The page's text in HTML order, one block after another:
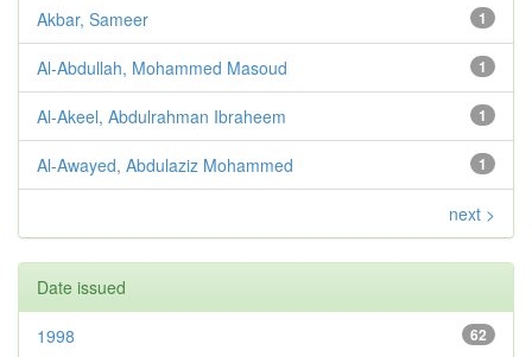
1
Akbar, Sameer
1
Al-Abdullah, Mohammed Masoud
1
Al-Akeel, Abdulrahman Ibraheem
1
Al-Awayed, Abdulaziz Mohammed
next >
Date issued
62
1998